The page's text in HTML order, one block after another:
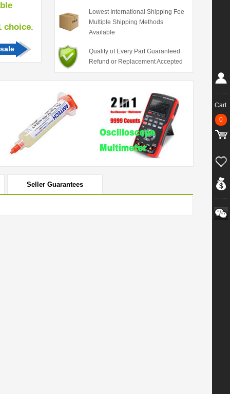
Lowest International Shipping Fee
Multiple Shipping Methods
Available
Quality of Every Part Guaranteed
Refund or Replacement Accepted
Seller Guarantees
Cart
0